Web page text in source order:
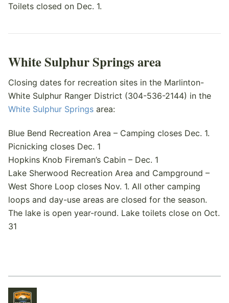
Toilets closed on Dec. 1.
White Sulphur Springs area
Closing dates for recreation sites in the Marlinton-
White Sulphur Ranger District (304-536-2144) in the
White Sulphur Springs area:
Blue Bend Recreation Area – Camping closes Dec. 1.
Picnicking closes Dec. 1
Hopkins Knob Fireman’s Cabin – Dec. 1
Lake Sherwood Recreation Area and Campground –
West Shore Loop closes Nov. 1. All other camping
loops and day-use areas are closed for the season.
The lake is open year-round. Lake toilets close on Oct.
31